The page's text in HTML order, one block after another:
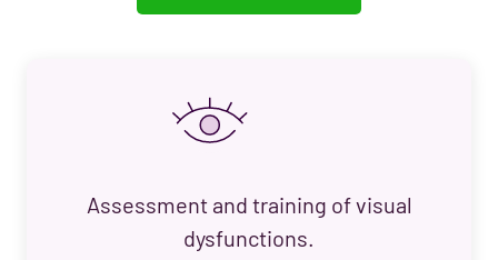
Assessment and training of visual
dysfunctions.